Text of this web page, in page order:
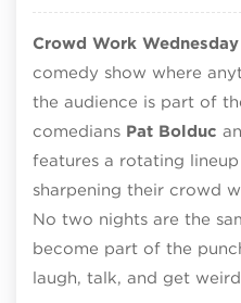
Crowd Work Wednesday
comedy show where
the audience is part of
comedians Pat Bolduc
features a rotating
sharpening their crowd
No two nights are the
become part of the
laugh, talk, and get